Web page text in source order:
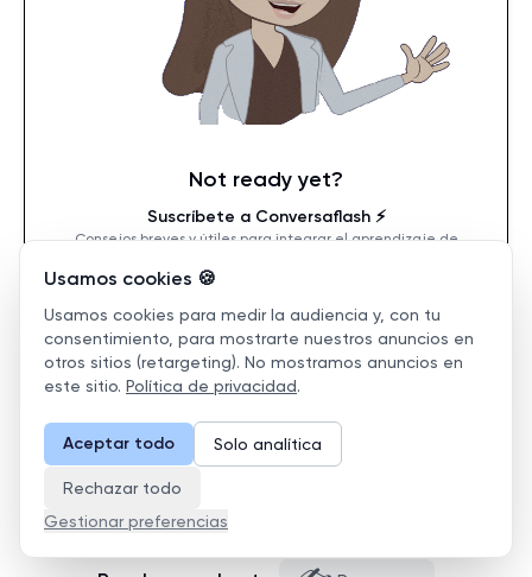
Not ready yet?
Suscríbete a Conversaflash ⚡️
Consejos breves y útiles para integrar el aprendizaje de
Suscribirse
Usamos cookies 🍪
Usamos cookies para medir la audiencia y, con tu
consentimiento, para mostrarte nuestros anuncios en
otros sitios (retargeting). No mostramos anuncios en
este sitio. Política de privacidad.
Aceptar todo Solo analítica
Rechazar todo
Gestionar preferencias